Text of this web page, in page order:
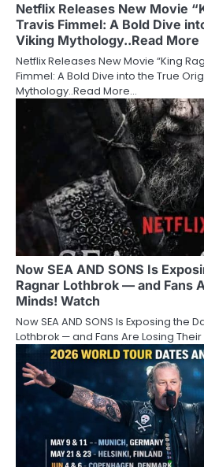
Netflix Releases New Movie
Travis Fimmel: A Bold Dive
Viking Mythology..Read More
Netflix Releases New Movie “King
Fimmel: A Bold Dive into the True
Mythology..Read More…
Now SEA AND SONS Is
Ragnar Lothbrok — and Fans
Minds! Watch
Now SEA AND SONS Is Exposing the
Lothbrok — and Fans Are Losing